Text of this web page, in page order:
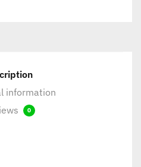
information
0